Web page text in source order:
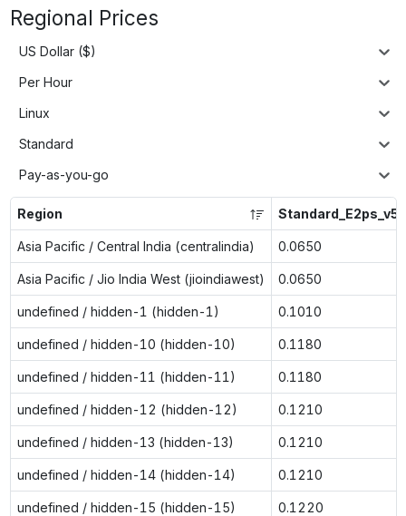
Regional Prices
US Dollar ($)
Per Hour
Linux
Standard
Pay-as-you-go
Region Standard_E2ps_v5
Asia Pacific / Central India (centralindia) 0.0650
Asia Pacific / Jio India West (jioindiawest) 0.0650
undefined / hidden-1 (hidden-1) 0.1010
undefined / hidden-10 (hidden-10) 0.1180
undefined / hidden-11 (hidden-11) 0.1180
undefined / hidden-12 (hidden-12) 0.1210
undefined / hidden-13 (hidden-13) 0.1210
undefined / hidden-14 (hidden-14) 0.1210
undefined / hidden-15 (hidden-15) 0.1220